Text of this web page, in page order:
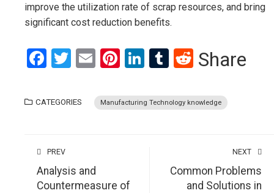
improve the utilization rate of scrap resources, and bring
significant cost reduction benefits.
Facebook
Twitter
EmailPinterest
LinkedIn
Tumblr
Reddit
Share
CATEGORIES Manufacturing Technology knowledge
PREV
Analysis and
Countermeasure of
NEXT
Common Problems
and Solutions in